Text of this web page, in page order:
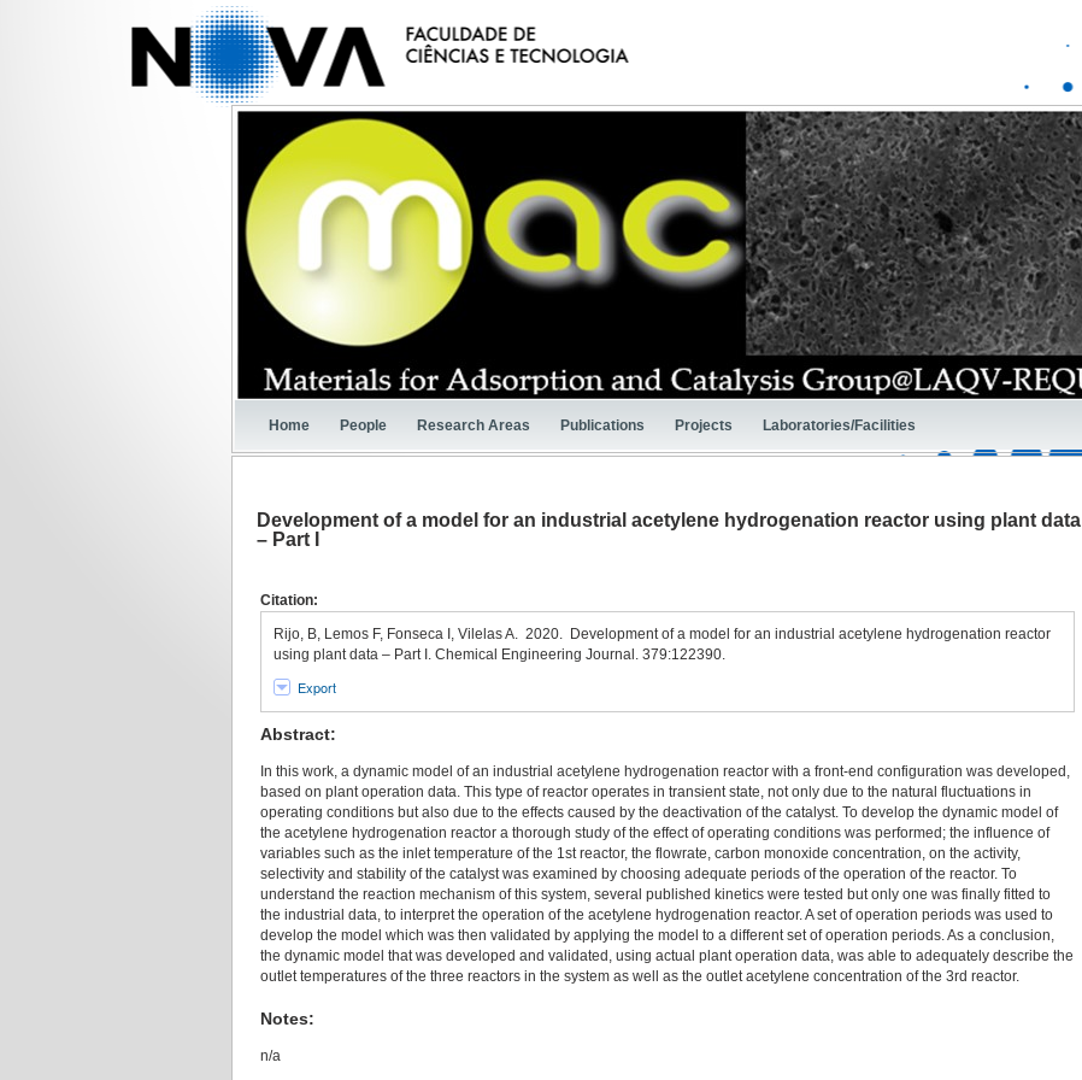
Home People Research Areas Publications Projects Laboratories/Facilities
Development of a model for an industrial acetylene hydrogenation reactor using plant data
– Part I
Citation:
Rijo, B, Lemos F, Fonseca I, Vilelas A. 2020. Development of a model for an industrial acetylene hydrogenation reactor
using plant data – Part I. Chemical Engineering Journal. 379:122390.
Export
Abstract:
In this work, a dynamic model of an industrial acetylene hydrogenation reactor with a front-end configuration was developed,
based on plant operation data. This type of reactor operates in transient state, not only due to the natural fluctuations in
operating conditions but also due to the effects caused by the deactivation of the catalyst. To develop the dynamic model of
the acetylene hydrogenation reactor a thorough study of the effect of operating conditions was performed; the influence of
variables such as the inlet temperature of the 1st reactor, the flowrate, carbon monoxide concentration, on the activity,
selectivity and stability of the catalyst was examined by choosing adequate periods of the operation of the reactor. To
understand the reaction mechanism of this system, several published kinetics were tested but only one was finally fitted to
the industrial data, to interpret the operation of the acetylene hydrogenation reactor. A set of operation periods was used to
develop the model which was then validated by applying the model to a different set of operation periods. As a conclusion,
the dynamic model that was developed and validated, using actual plant operation data, was able to adequately describe the
outlet temperatures of the three reactors in the system as well as the outlet acetylene concentration of the 3rd reactor.
Notes:
n/a